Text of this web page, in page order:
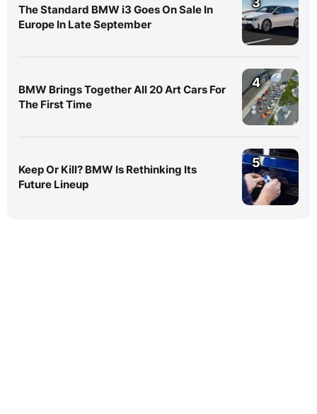
The Standard BMW i3 Goes On Sale In
Europe In Late September
BMW Brings Together All 20 Art Cars For
The First Time
4
Keep Or Kill? BMW Is Rethinking Its
Future Lineup
5